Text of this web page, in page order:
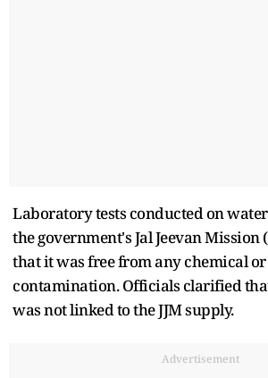
Laboratory tests conducted on
the government's Jal Jeevan Mission
that it was free from any chemical
contamination. Officials clarified
was not linked to the JJM supply.
Advertisement